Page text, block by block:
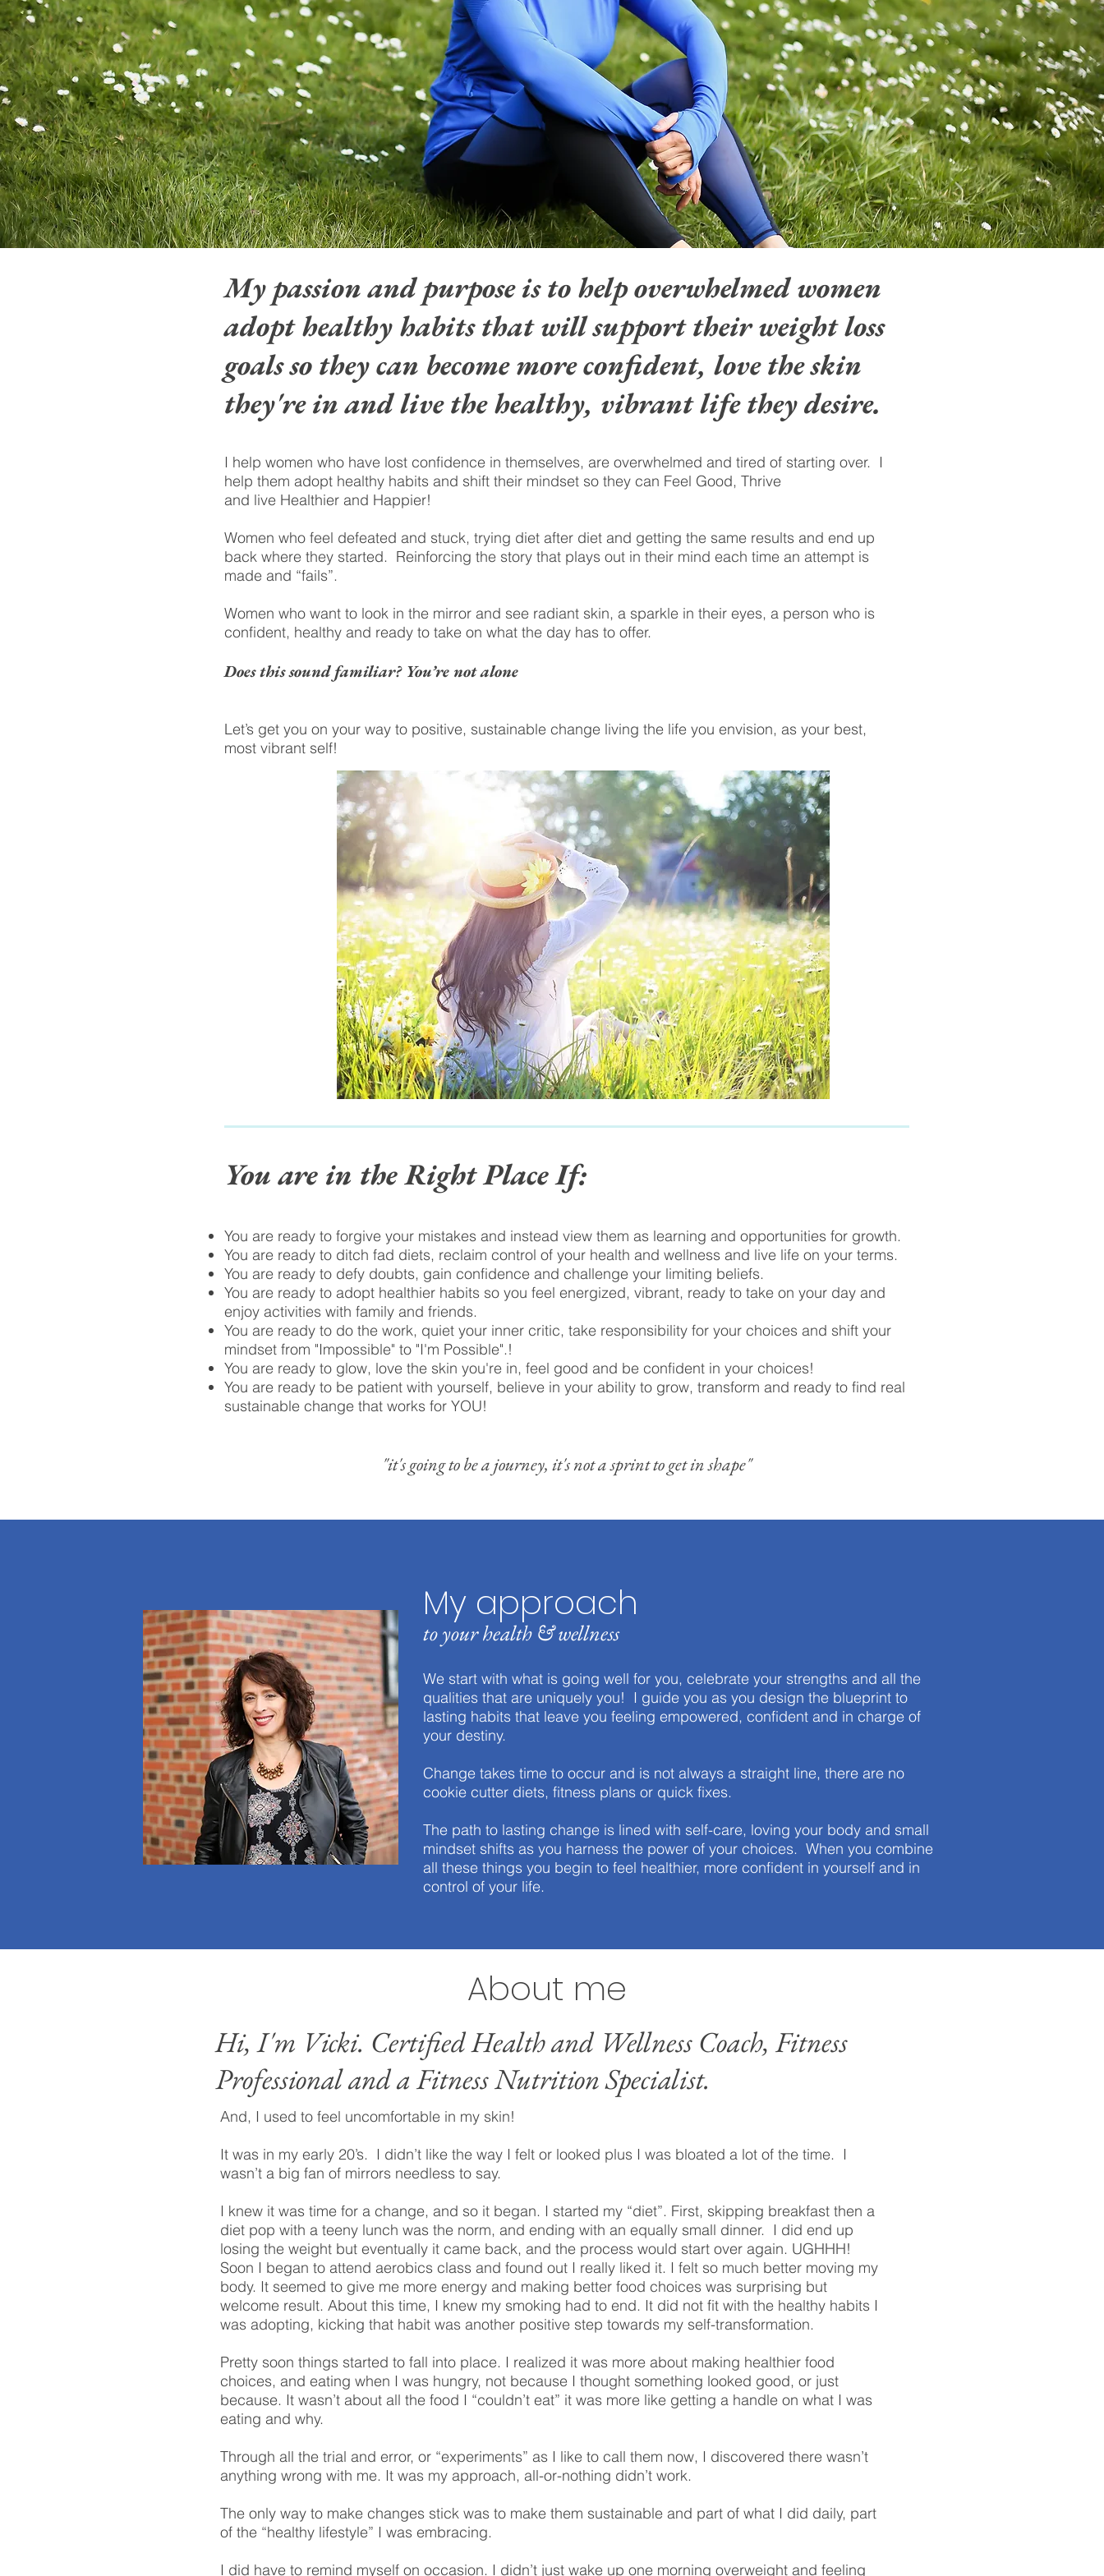
My passion and purposeisto help overwhelmed women
adopt healthy habits that will support their weight loss
goals so they can become more confident, love the skin
they're in and live the healthy, vibrant life they desire.
I help women who have lost confidence in themselves, are overwhelmed and tired of starting over. I
help them adopt healthy habits and shift their mindset so they can Feel Good, Thrive
and live Healthier and Happier!
Women who feel defeated and stuck, trying diet after diet and getting the same results and end up
back where they started. Reinforcing the story that plays out in their mind each time an attempt is
made and “fails”.
Women who want to look in the mirror and see radiant skin, a sparkle in their eyes, a person who is
confident, healthy and ready to take on what the day has to offer.
Does this sound familiar? You’re not alone
Let’s get you on your way to positive, sustainable change living the life you envision, as your best,
most vibrant self!
I totally get it, I've been there!
You are in the Right Place If:
You are ready to forgive your mistakes and instead view them as learning and opportunities for growth.
You are ready to ditch fad diets, reclaim control of your health and wellness and live life on your terms.
You are ready to defy doubts, gain confidence and challenge your limiting beliefs.
You are ready to adopt healthier habits so you feel energized, vibrant, ready to take on your day and
enjoy activities with family and friends.
You are ready to do the work, quiet your inner critic, take responsibility for your choices and shift your
mindset from "Impossible" to "I'm Possible".!
You are ready to glow, love the skin you're in, feel good and be confident in your choices!
You are ready to be patient with yourself, believe in your ability to grow, transform and ready to find real
sustainable change that works for YOU!
"it's going to be a journey, it's not a sprint to get in shape"
to your health & wellness
My approach
We start with what is going well for you, celebrate your strengths and all the
qualities that are uniquely you! I guide you as you design the blueprint to
lasting habits that leave you feeling empowered, confident and in charge of
your destiny.
Change takes time to occur and is not always a straight line, there are no
cookie cutter diets, fitness plans or quick fixes.
The path to lasting change is lined with self-care, loving your body and small
mindset shifts as you harness the power of your choices. When you combine
all these things you begin to feel healthier, more confident in yourself and in
control of your life.
About me
Hi, I'm Vicki. Certified Health and Wellness Coach, Fitness
Professional and a Fitness Nutrition Specialist.
And, I used to feel uncomfortable in my skin!
It was in my early 20’s. I didn’t like the way I felt or looked plus I was bloated a lot of the time. I
wasn’t a big fan of mirrors needless to say.
I knew it was time for a change, and so it began. I started my “diet”. First, skipping breakfast then a
diet pop with a teeny lunch was the norm, and ending with an equally small dinner. I did end up
losing the weight but eventually it came back, and the process would start over again. UGHHH!
Soon I began to attend aerobics class and found out I really liked it. I felt so much better moving my
body. It seemed to give me more energy and making better food choices was surprising but
welcome result. About this time, I knew my smoking had to end. It did not fit with the healthy habits I
was adopting, kicking that habit was another positive step towards my self-transformation.
Pretty soon things started to fall into place. I realized it was more about making healthier food
choices, and eating when I was hungry, not because I thought something looked good, or just
because. It wasn’t about all the food I “couldn’t eat” it was more like getting a handle on what I was
eating and why.
Through all the trial and error, or “experiments” as I like to call them now, I discovered there wasn’t
anything wrong with me. It was my approach, all-or-nothing didn’t work.
The only way to make changes stick was to make them sustainable and part of what I did daily, part
of the “healthy lifestyle” I was embracing.
I did have to remind myself on occasion. I didn’t just wake up one morning overweight and feeling